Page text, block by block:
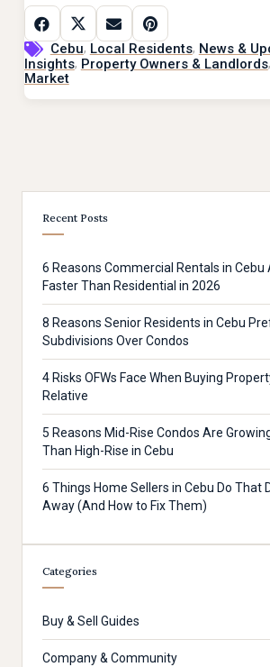
Cebu, Local Residents, News &
Insights, Property Owners & Landlords,
Market
Recent Posts
6 Reasons Commercial Rentals in Cebu
Faster Than Residential in 2026
8 Reasons Senior Residents in Cebu
Subdivisions Over Condos
4 Risks OFWs Face When Buying
Relative
5 Reasons Mid-Rise Condos Are
Than High-Rise in Cebu
6 Things Home Sellers in Cebu Do That
Away (And How to Fix Them)
Categories
Buy & Sell Guides
Company & Community